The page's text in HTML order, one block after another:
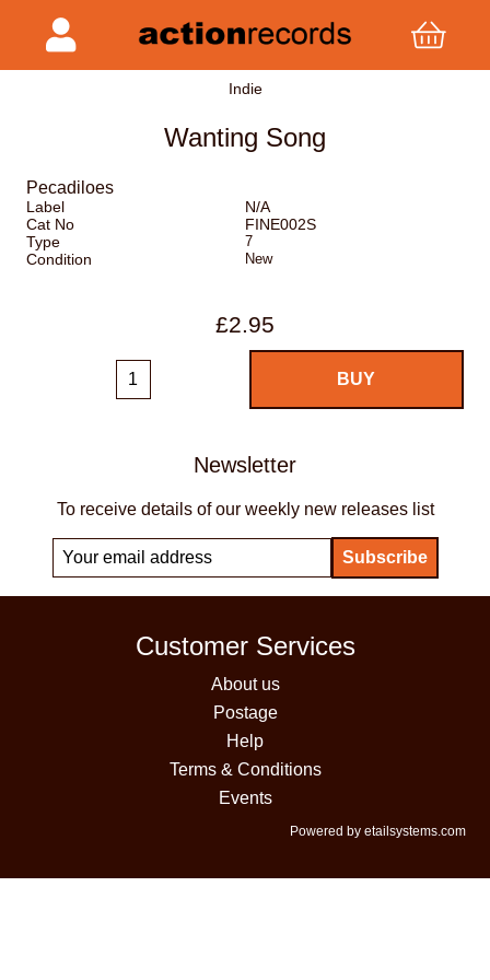
Indie
Wanting Song
Pecadiloes
Label
N/A
Cat No
FINE002S
Type
7
Condition New
£2.95
Newsletter
To receive details of our weekly new releases list
Customer Services
About us
Postage
Help
Terms & Conditions
Events
Powered by etailsystems.com